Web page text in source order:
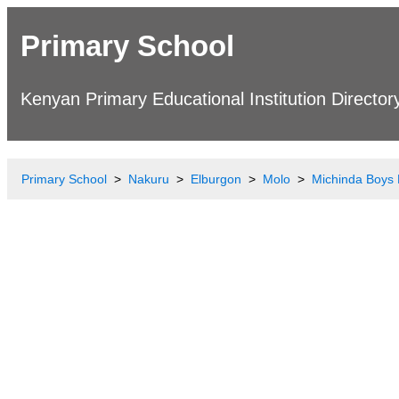
Primary School
Kenyan Primary Educational Institution
Primary School Nakuru Elburgon Molo Michinda Boys